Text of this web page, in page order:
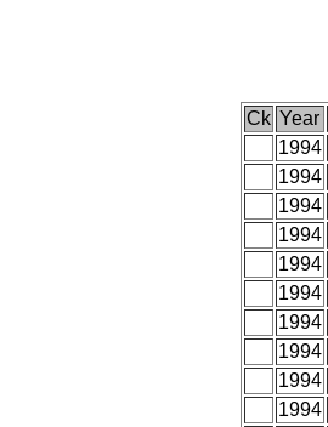
Ck Year
1994
1994
1994
1994
1994
1994
1994
1994
1994
1994